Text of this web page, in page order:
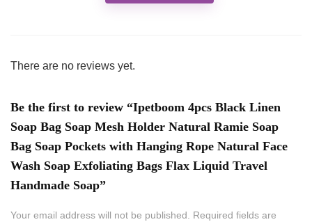
There are no reviews yet.
Be the first to review “Ipetboom 4pcs Black Linen
Soap Bag Soap Mesh Holder Natural Ramie Soap
Bag Soap Pockets with Hanging Rope Natural Face
Wash Soap Exfoliating Bags Flax Liquid Travel
Handmade Soap”
Your email address will not be published. Required fields are